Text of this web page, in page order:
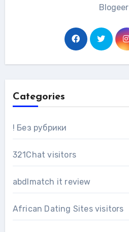
Blogeer
Categories
! Без рубрики
321Chat visitors
abdlmatch it review
African Dating Sites visitors